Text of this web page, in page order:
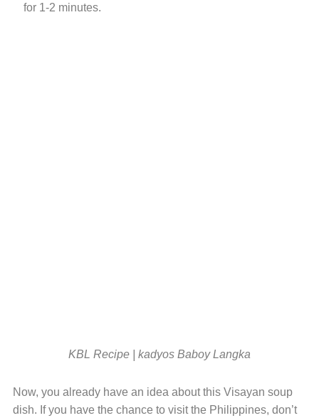
for 1-2 minutes.
KBL Recipe | kadyos Baboy Langka
Now, you already have an idea about this Visayan soup
dish. If you have the chance to visit the Philippines, don’t